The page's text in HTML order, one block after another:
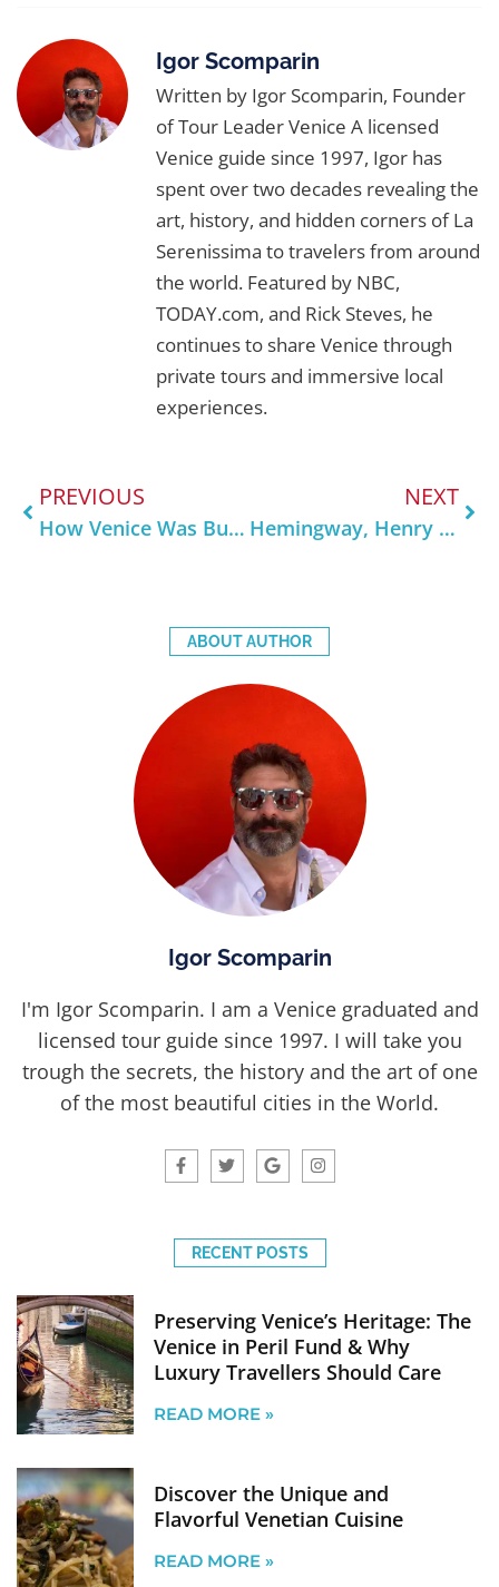
experiences that bring Venice’s inventions
and imagination to life.
Igor Scomparin
Written by Igor Scomparin, Founder
of Tour Leader Venice A licensed
Venice guide since 1997, Igor has
spent over two decades revealing the
art, history, and hidden corners of La
Serenissima to travelers from around
the world. Featured by NBC,
TODAY.com, and Rick Steves, he
continues to share Venice through
private tours and immersive local
experiences.
PREVIOUS
How Venice Was Built on Water — Explained Like You’re 5 (But Cooler)
NEXT
Hemingway, Henry James & the Americans Who Fell in Love with Venice
ABOUT AUTHOR
Igor Scomparin
I'm Igor Scomparin. I am a Venice graduated and
licensed tour guide since 1997. I will take you
trough the secrets, the history and the art of one
of the most beautiful cities in the World.
RECENT POSTS
Preserving Venice’s Heritage: The
Venice in Peril Fund & Why
Luxury Travellers Should Care
READ MORE »
Discover the Unique and
Flavorful Venetian Cuisine
READ MORE »